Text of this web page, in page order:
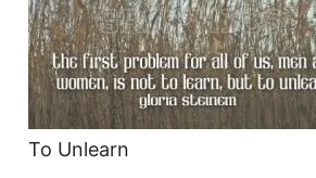
To Unlearn